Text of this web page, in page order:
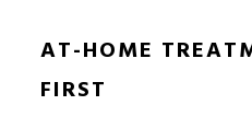
AT-HOME
FIRST